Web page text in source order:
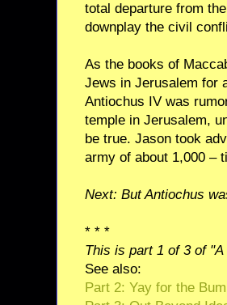
total departure from
downplay the civil
As the books of
Jews in Jerusalem for
Antiochus IV was
temple in Jerusalem,
be true. Jason took
army of about 1,000 –
Next: But Antiochus
* * *
This is part 1 of 3 of
See also:
Part 2: Yay for the